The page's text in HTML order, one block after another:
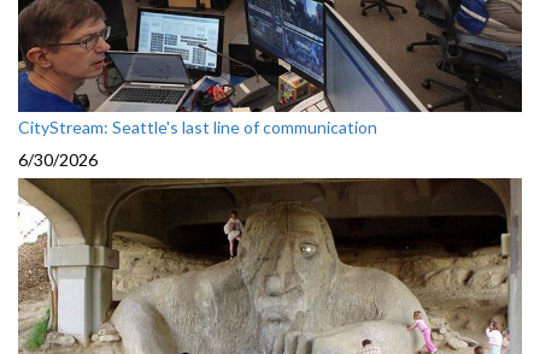
CityStream: Seattle's last line of communication
6/30/2026